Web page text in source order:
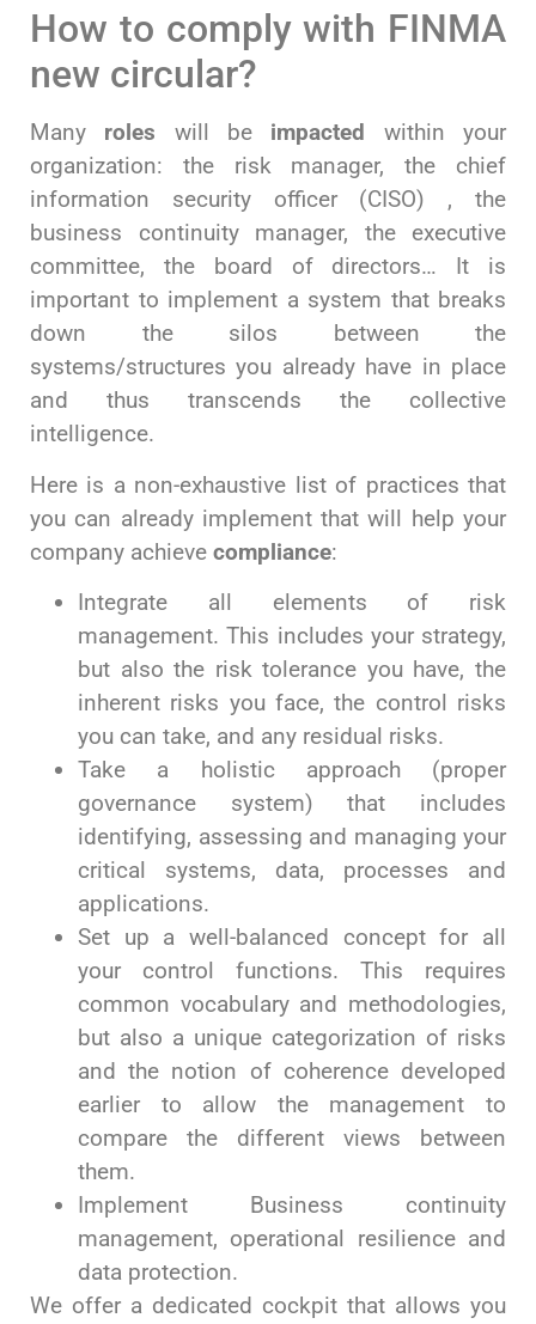
How to comply with FINMA
new circular?
Many roles will be impacted within your
organization: the risk manager, the chief
information security officer (CISO) , the
business continuity manager, the executive
committee, the board of directors… It is
important to implement a system that breaks
down the silos between the
systems/structures you already have in place
and thus transcends the collective
intelligence.
Here is a non-exhaustive list of practices that
you can already implement that will help your
company achieve compliance:
Integrate all elements of risk
management. This includes your strategy,
but also the risk tolerance you have, the
inherent risks you face, the control risks
you can take, and any residual risks.
Take a holistic approach (proper
governance system) that includes
identifying, assessing and managing your
critical systems, data, processes and
applications.
Set up a well-balanced concept for all
your control functions. This requires
common vocabulary and methodologies,
but also a unique categorization of risks
and the notion of coherence developed
earlier to allow the management to
compare the different views between
them.
Implement Business continuity
management, operational resilience and
data protection.
We offer a dedicated cockpit that allows you